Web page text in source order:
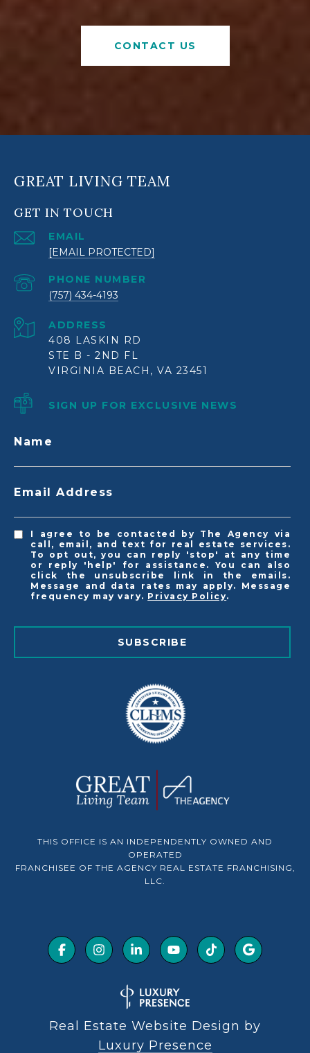
CONTACT US
GREAT LIVING TEAM
GET IN TOUCH
EMAIL
[EMAIL PROTECTED]
PHONE NUMBER
(757) 434-4193
ADDRESS
408 LASKIN RD
STE B - 2ND FL
VIRGINIA BEACH, VA 23451
SIGN UP FOR EXCLUSIVE NEWS
Name
Email Address
I agree to be contacted by The Agency via
call, email, and text for real estate services.
To opt out, you can reply 'stop' at any time
or reply 'help' for assistance. You can also
click the unsubscribe link in the emails.
Message and data rates may apply. Message
frequency may vary. Privacy Policy.
SUBSCRIBE
THIS OFFICE IS AN INDEPENDENTLY OWNED AND
OPERATED
FRANCHISEE OF THE AGENCY REAL ESTATE FRANCHISING,
LLC.
Real Estate Website Design by
Luxury Presence